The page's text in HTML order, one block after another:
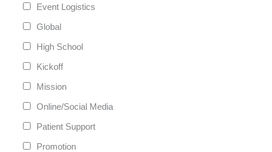
Event Logistics
Global
High School
Kickoff
Mission
Online/Social Media
Patient Support
Promotion